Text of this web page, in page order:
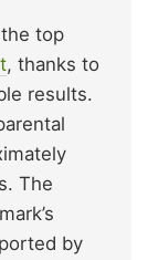
top
, thanks to
results.
The
by